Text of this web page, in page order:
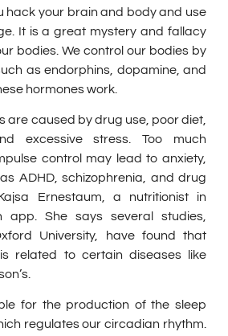
hack your brain and body and use
It is a great mystery and fallacy
bodies. We control our bodies by
as endorphins, dopamine, and
hormones work.
are caused by drug use, poor diet,
excessive stress. Too much
control may lead to anxiety,
ADHD, schizophrenia, and drug
Ernestaum, a nutritionist in
app. She says several studies,
University, have found that
related to certain diseases like
for the production of the sleep
regulates our circadian rhythm.